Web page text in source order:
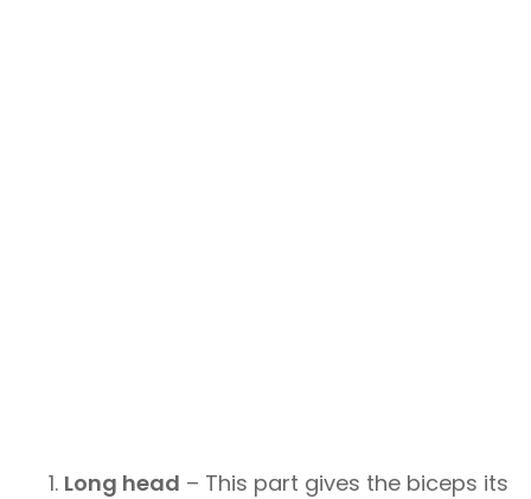
Long head – This part gives the biceps its